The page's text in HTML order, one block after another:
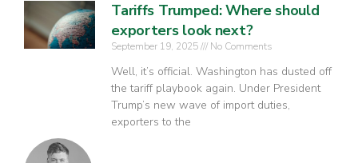
Tariffs Trumped: Where should
exporters look next?
September 19, 2025 No Comments
Well, it’s official. Washington has dusted off
the tariff playbook again. Under President
Trump’s new wave of import duties,
exporters to the